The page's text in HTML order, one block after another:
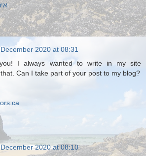
2020 at 08:31
I always wanted to write in my site
Can I take part of your post to my blog?
2020 at 08:10